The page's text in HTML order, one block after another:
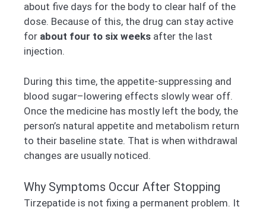
about five days for the body to clear half of the
dose. Because of this, the drug can stay active
for about four to six weeks after the last
injection.
During this time, the appetite-suppressing and
blood sugar–lowering effects slowly wear off.
Once the medicine has mostly left the body, the
person’s natural appetite and metabolism return
to their baseline state. That is when withdrawal
changes are usually noticed.
Why Symptoms Occur After Stopping
Tirzepatide is not fixing a permanent problem. It